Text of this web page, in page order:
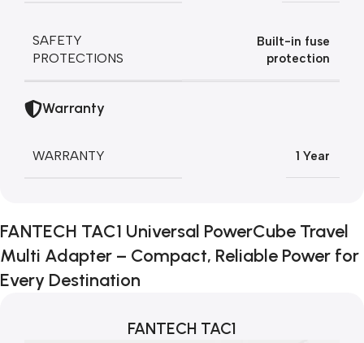
SAFETY
PROTECTIONS
Built-in fuse
protection
Warranty
WARRANTY 1 Year
FANTECH TAC1 Universal PowerCube Travel
Multi Adapter – Compact, Reliable Power for
Every Destination
FANTECH TAC1